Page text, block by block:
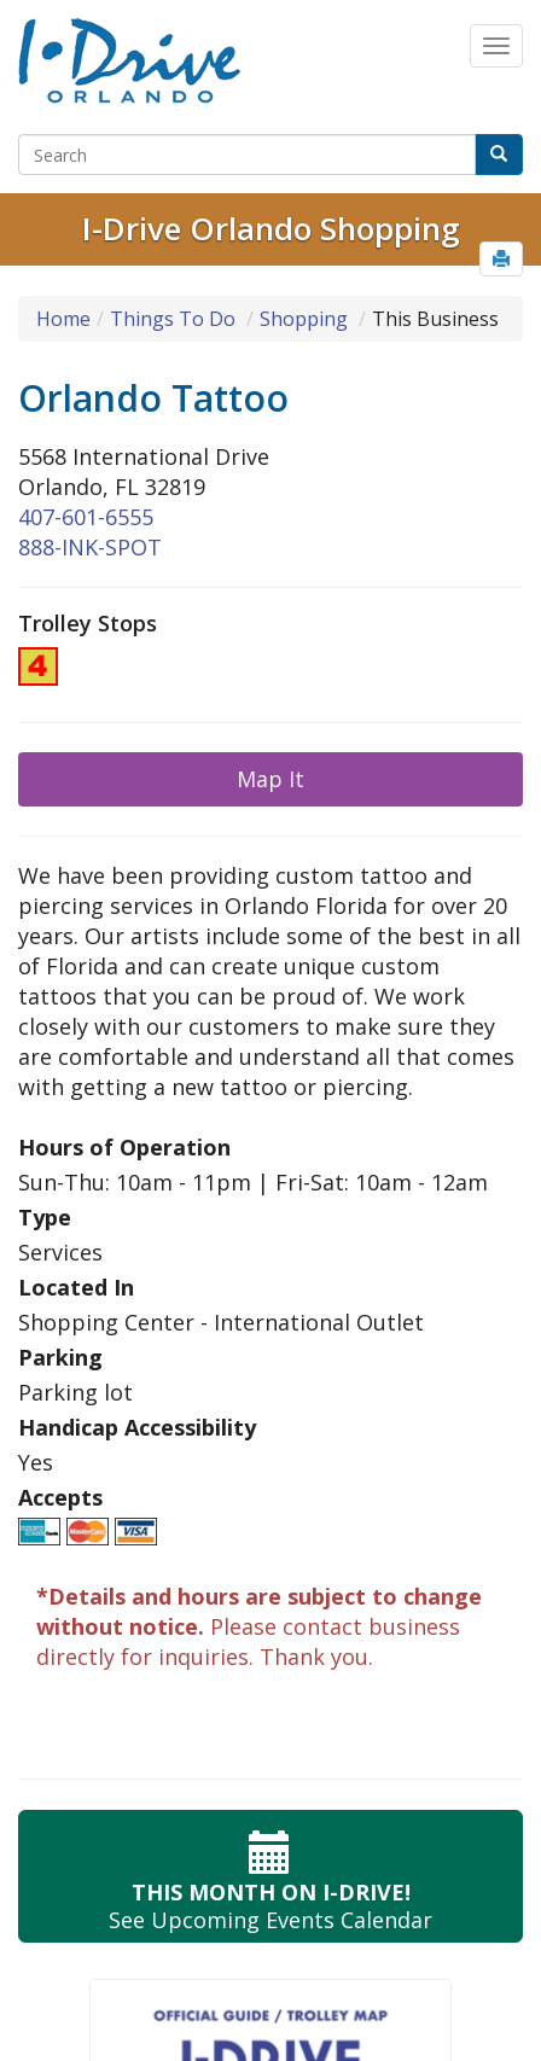
I-Drive Orlando Shopping
Home Things To Do Shopping This Business
Orlando Tattoo
5568 International Drive
Orlando, FL 32819
407-601-6555
888-INK-SPOT
Trolley Stops
Map It
We have been providing custom tattoo and
piercing services in Orlando Florida for over 20
years. Our artists include some of the best in all
of Florida and can create unique custom
tattoos that you can be proud of. We work
closely with our customers to make sure they
are comfortable and understand all that comes
with getting a new tattoo or piercing.
Hours of Operation
Sun-Thu: 10am - 11pm | Fri-Sat: 10am - 12am
Type
Services
Located In
Shopping Center - International Outlet
Parking
Parking lot
Handicap Accessibility
Yes
Accepts
*Details and hours are subject to change
without notice. Please contact business
directly for inquiries. Thank you.
THIS MONTH ON I-DRIVE!
See Upcoming Events Calendar